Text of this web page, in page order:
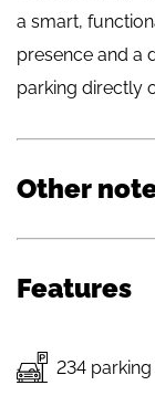
a smart,
presence and a
parking directly
Other
Features
234